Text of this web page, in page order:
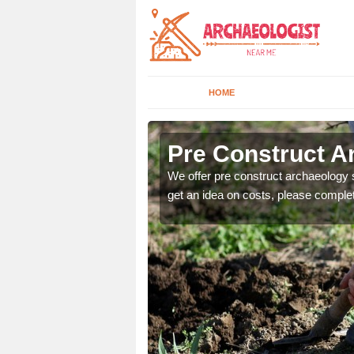
HOME
Pre Construct
We offer pre construct
get an idea on costs, please